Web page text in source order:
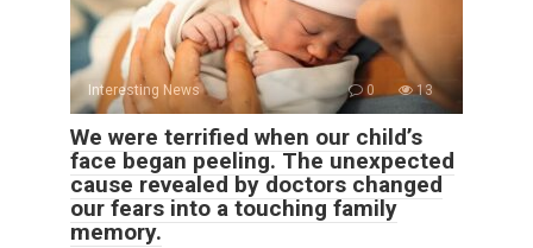
Interesting News 0 13
We were terrified when our child’s
face began peeling. The unexpected
cause revealed by doctors changed
our fears into a touching family
memory.